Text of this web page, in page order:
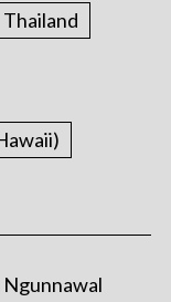
Thailand